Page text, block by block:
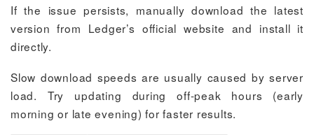
If the issue persists, manually download the latest
version from Ledger’s official website and install it
directly.
Slow download speeds are usually caused by server
load. Try updating during off-peak hours (early
morning or late evening) for faster results.